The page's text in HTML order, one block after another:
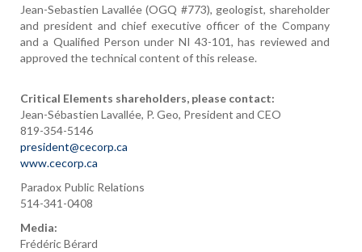
Jean-Sebastien Lavallée (OGQ #773), geologist, shareholder
and president and chief executive officer of the Company
and a Qualified Person under NI 43-101, has reviewed and
approved the technical content of this release.
Critical Elements shareholders, please contact:
Jean-Sébastien Lavallée, P. Geo, President and CEO
819-354-5146
president@cecorp.ca
www.cecorp.ca
Paradox Public Relations
514-341-0408
Media:
Frédéric Bérard